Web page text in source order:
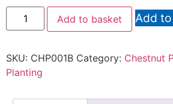
Add to basket Add
SKU: CHP001B Category: Chestnut
Planting